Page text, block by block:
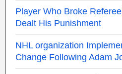
Player Who Broke
Dealt His Punishment
NHL organization
Change Following Adam